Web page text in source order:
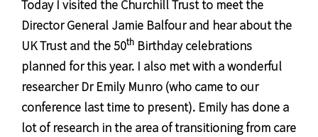
Today I visited the Churchill Trust to meet the
Director General Jamie Balfour and hear about the
UK Trust and the 50th Birthday celebrations
planned for this year. I also met with a wonderful
researcher Dr Emily Munro (who came to our
conference last time to present). Emily has done a
lot of research in the area of transitioning from care